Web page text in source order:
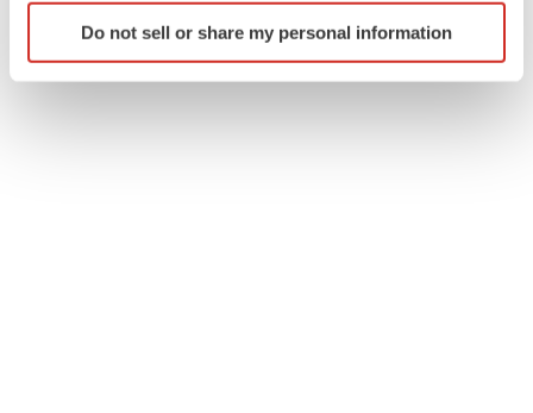
Identify your device by actively scanning it for
specific characteristics (fingerprinting)
Do not sell or share my personal information